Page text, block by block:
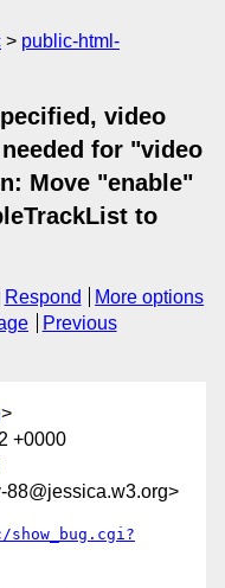
public-html-
video
for "video
Move "enable"
to
Respond
More options
Previous
>
+0000
88@jessica.w3.org>